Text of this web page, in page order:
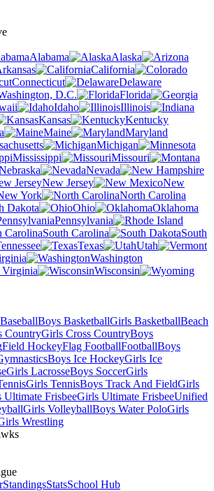
Alabama
Alaska
California
Connecticut
Delaware
D.C.
Florida
Idaho
Illinois
Kansas
Kentucky
Maine
Maryland
Michigan
Mississippi
Missouri
Nevada
New Jersey
New
York
North Carolina
Dakota
Ohio
Oklahoma
Pennsylvania
South Carolina
South
Texas
Utah
Washington
Virginia
Wisconsin
BaseballBoys BasketballGirls BasketballBeach
CountryGirls Cross CountryBoys
Field HockeyFlag FootballFootballBoys
Boys Ice HockeyGirls Ice
Girls LacrosseBoys SoccerGirls
Girls TennisBoys Track And FieldGirls
Ultimate FrisbeeGirls Ultimate FrisbeeUnified
Girls VolleyballBoys Water PoloGirls
Wrestling
StandingsStatsSchool Hub